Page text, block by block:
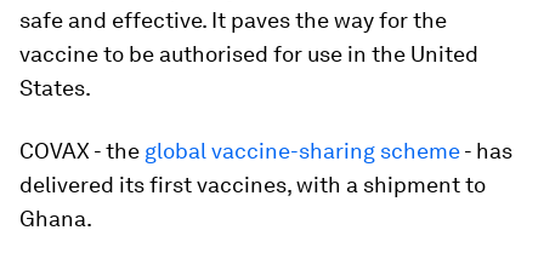
safe and effective. It paves the way for the
vaccine to be authorised for use in the United
States.
COVAX - the global vaccine-sharing scheme- has
delivered its first vaccines, with a shipment to
Ghana.